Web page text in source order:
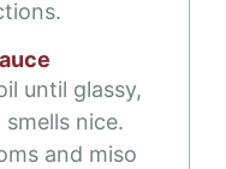
until glassy,
nice.
and miso